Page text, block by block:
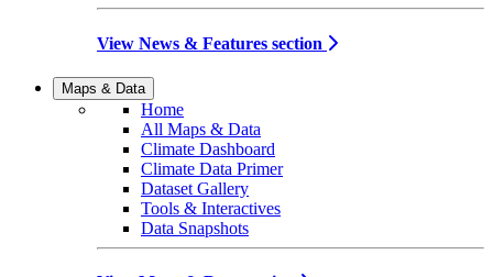
View News & Features section
Maps & Data
Home
All Maps & Data
Climate Dashboard
Climate Data Primer
Dataset Gallery
Tools & Interactives
Data Snapshots